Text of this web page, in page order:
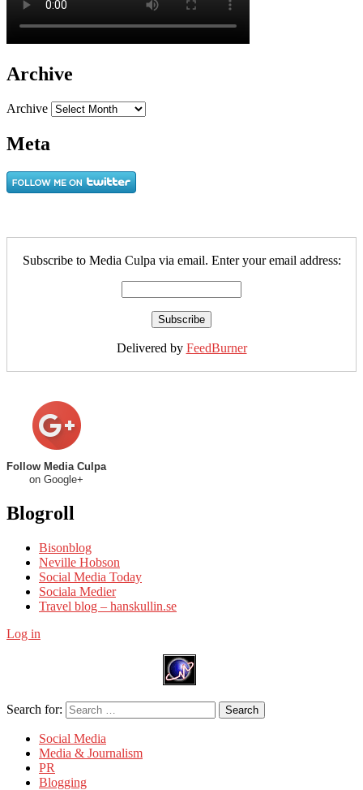
Archive
Archive
Meta
Subscribe to Media Culpa via email. Enter your email address:
Delivered by FeedBurner
Follow Media Culpa
on Google+
Blogroll
Bisonblog
Neville Hobson
Social Media Today
Sociala Medier
Travel blog – hanskullin.se
Log in
Search for: Search
Social Media
Media & Journalism
PR
Blogging